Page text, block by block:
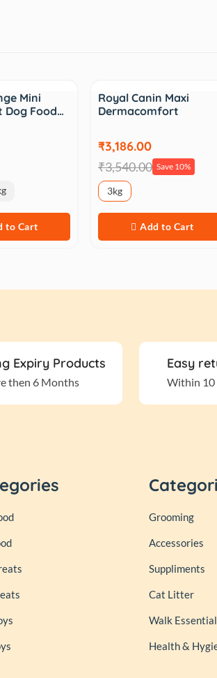
Mini
Dog Food…
to Cart
Royal Canin Maxi
Dermacomfort
₹3,186.00
₹3,540.00 Save 10%
3kg
Add to Cart
Expiry Products
then 6 Months
Easy
Within 10
Grooming
Accessories
Suppliments
Cat Litter
Walk
Health &